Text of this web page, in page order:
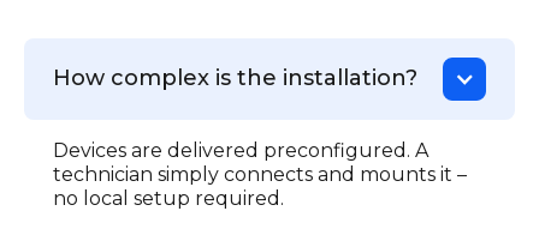
How complex is the installation?
Devices are delivered preconfigured. A
technician simply connects and mounts it –
no local setup required.